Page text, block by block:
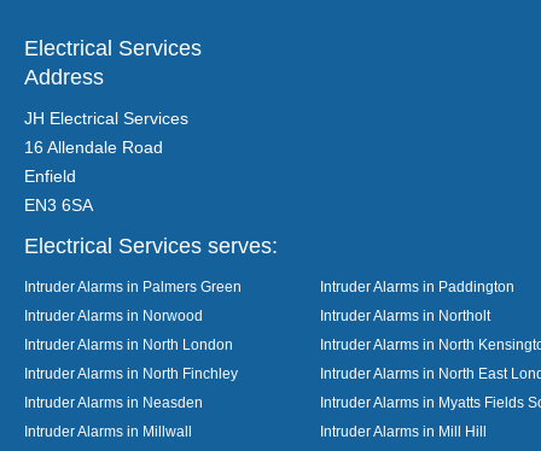
Electrical Services
Address
JH Electrical Services
16 Allendale Road
Enfield
EN3 6SA
Electrical Services serves:
Intruder Alarms in Palmers Green
Intruder Alarms in Paddington
Intruder Alarms in Norwood
Intruder Alarms in Northolt
Intruder Alarms in North London
Intruder Alarms in North
Intruder Alarms in North Finchley
Intruder Alarms in North East
Intruder Alarms in Neasden
Intruder Alarms in Myatts Fields
Intruder Alarms in Millwall
Intruder Alarms in Mill Hill